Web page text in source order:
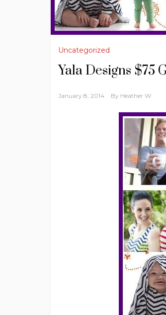
Uncategorized
Yala Designs $75
January 8, 2014 By Heather W.